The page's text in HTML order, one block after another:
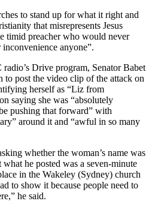
to stand up for what it right and
that misrepresents Jesus
timid preacher who would never
anyone”.
Drive program, Senator Babet
to post the video clip of the attack on
herself as “Liz from
saying she was “absolutely
pushing that forward” with
around it and “awful in so many
whether the woman’s name was
he posted was a seven-minute
in the Wakeley (Sydney) church
to show it because people need to
he said.